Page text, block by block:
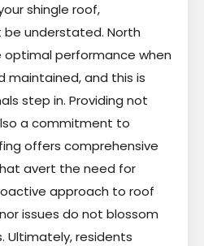
shingle roof,
understated. North
optimal performance when
maintained, and this is
step in. Providing not
a commitment to
offers comprehensive
avert the need for
approach to roof
issues do not blossom
Ultimately, residents